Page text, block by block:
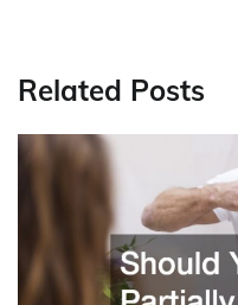
Related Posts